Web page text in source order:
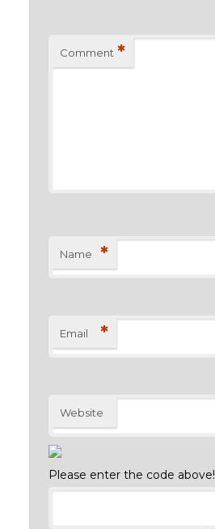
Comment *
Name *
Email *
Website
Please enter the code above!